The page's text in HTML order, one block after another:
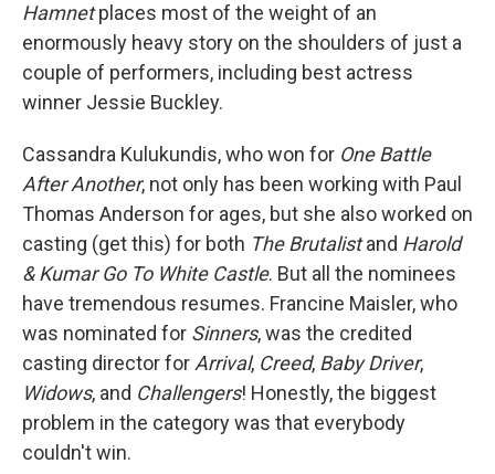
Hamnetplaces most of the weight of an
enormously heavy story on the shoulders of just a
couple of performers, including best actress
winner Jessie Buckley.
Cassandra Kulukundis, who won for One Battle
After Another, not only has been working with Paul
Thomas Anderson for ages, but she also worked on
casting (get this) for both The Brutalistand Harold
& Kumar Go To White Castle. But all the nominees
have tremendous resumes. Francine Maisler, who
was nominated for Sinners, was the credited
casting director for Arrival, Creed, Baby Driver,
Widows, and Challengers! Honestly, the biggest
problem in the category was that everybody
couldn't win.